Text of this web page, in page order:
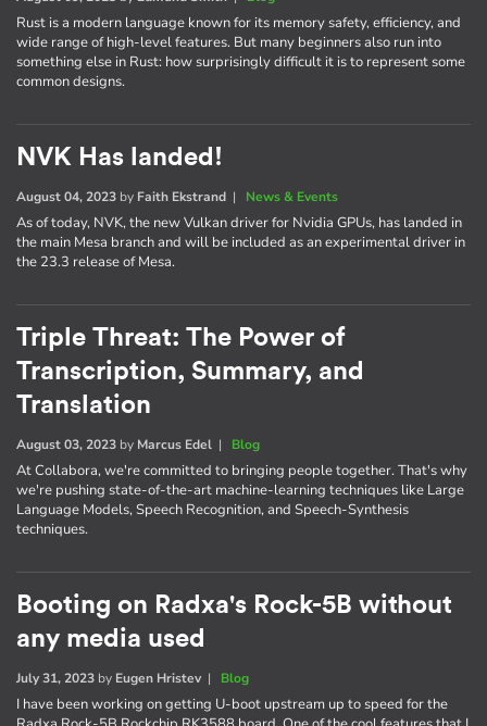
Rust is a modern language known for its memory safety, efficiency, and
wide range of high-level features. But many beginners also run into
something else in Rust: how surprisingly difficult it is to represent some
common designs.
NVK Has landed!
August 04, 2023 by Faith Ekstrand | News & Events
As of today, NVK, the new Vulkan driver for Nvidia GPUs, has landed in
the main Mesa branch and will be included as an experimental driver in
the 23.3 release of Mesa.
Triple Threat: The Power of
Transcription, Summary, and
Translation
August 03, 2023 by Marcus Edel | Blog
At Collabora, we're committed to bringing people together. That's why
we're pushing state-of-the-art machine-learning techniques like Large
Language Models, Speech Recognition, and Speech-Synthesis
techniques.
Booting on Radxa's Rock-5B without
any media used
July 31, 2023 by Eugen Hristev| Blog
I have been working on getting U-boot upstream up to speed for the